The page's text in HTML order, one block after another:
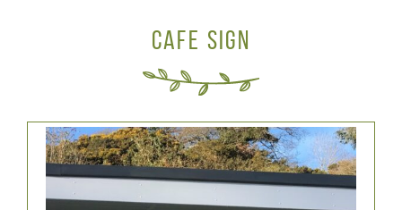
CAFE SIGN